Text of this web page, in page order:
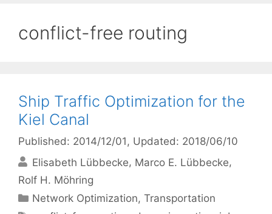
conflict-free routing
Ship Traffic Optimization for the
Kiel Canal
Published: 2014/12/01 , Updated: 2018/06/10
Elisabeth Lübbecke Marco E. Lübbecke
Rolf H. Möhring
Categories
Network Optimization,Transportation